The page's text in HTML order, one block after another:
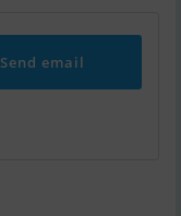
Send email